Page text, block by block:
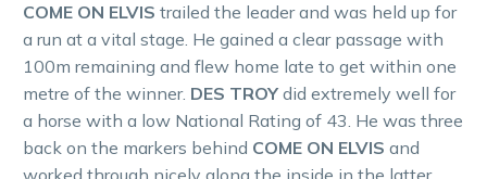
COME ON ELVIS trailed the leader and was held up for
a run at a vital stage. He gained a clear passage with
100m remaining and flew home late to get within one
metre of the winner. DES TROY did extremely well for
a horse with a low National Rating of 43. He was three
back on the markers behind COME ON ELVIS and